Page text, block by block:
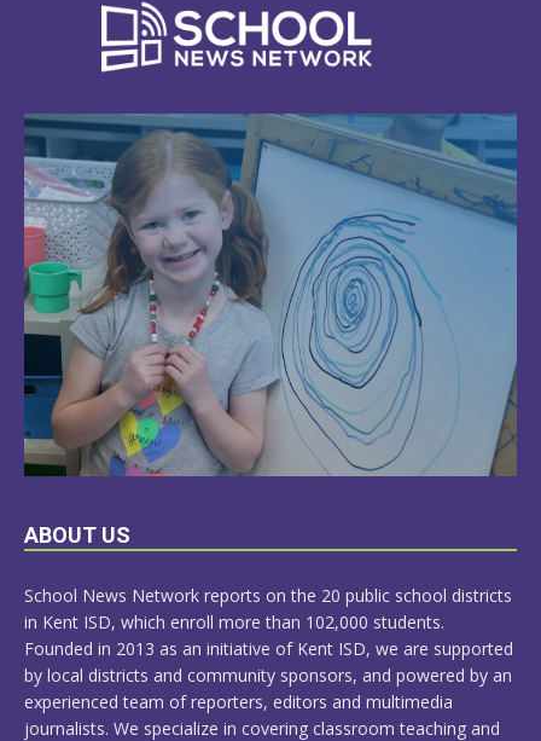
LEARN
ABOUT US
School News Network reports on the 20 public school districts
in Kent ISD, which enroll more than 102,000 students.
Founded in 2013 as an initiative of Kent ISD, we are supported
by local districts and community sponsors, and powered by an
experienced team of reporters, editors and multimedia
journalists. We specialize in covering classroom teaching and